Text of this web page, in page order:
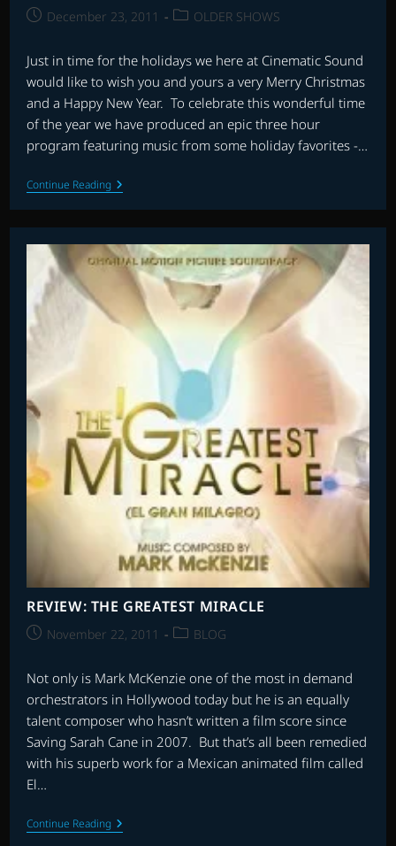
PostDecember 23, 2011
PostOLDER SHOWS
Just in time for the holidays we here at Cinematic Sound
would like to wish you and yours a very Merry Christmas
and a Happy New Year. To celebrate this wonderful time
of the year we have produced an epic three hour
program featuring music from some holiday favorites -…
Continue ReadingCHRISTMAS
SPECIAL
REVIEW: THE GREATEST MIRACLE
PostNovember 22, 2011
PostBLOG
Not only is Mark McKenzie one of the most in demand
orchestrators in Hollywood today but he is an equally
talent composer who hasn’t written a film score since
Saving Sarah Cane in 2007. But that’s all been remedied
with his superb work for a Mexican animated film called
El…
Continue ReadingREVIEW:
THE